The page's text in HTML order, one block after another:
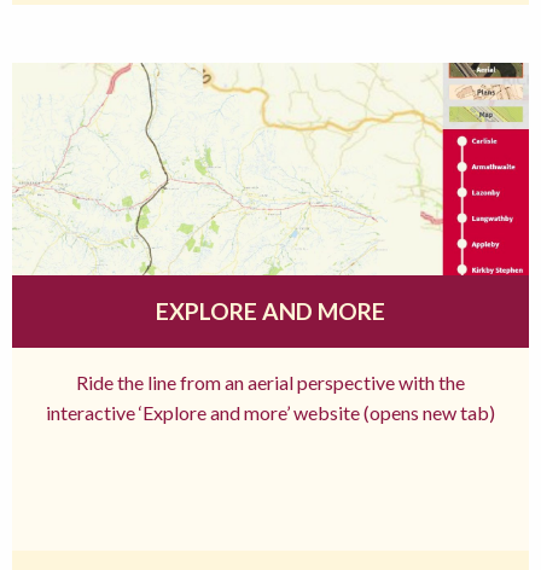
EXPLORE AND MORE
Ride the line from an aerial perspective with the
interactive ‘Explore and more’ website (opens new tab)